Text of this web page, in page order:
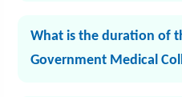
What is the duration of
Government Medical